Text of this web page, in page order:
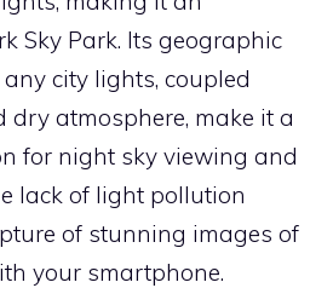
Sky Park. Its geographic
city lights, coupled
dry atmosphere, make it a
for night sky viewing and
lack of light pollution
of stunning images of
your smartphone.